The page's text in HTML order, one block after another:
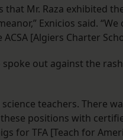
Mr. Raza exhibited
Exnicios said.
[Algiers Charter
out against the
science teachers. There
positions with
for TFA [Teach for